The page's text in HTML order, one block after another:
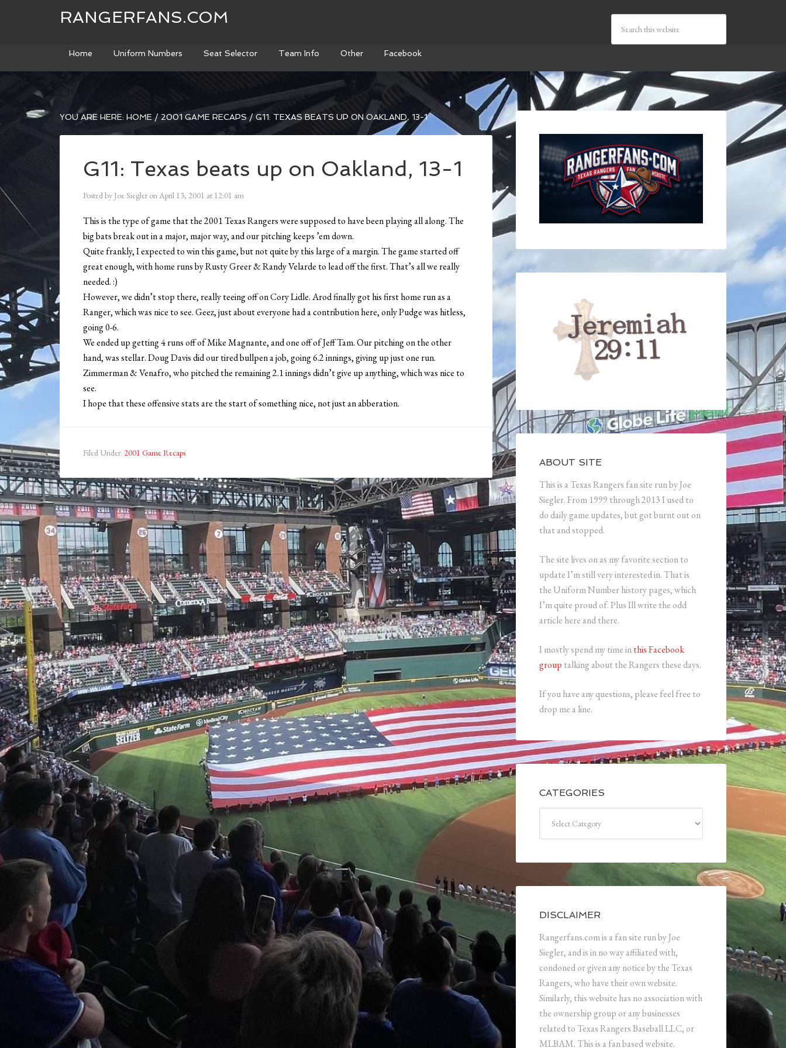
RANGERFANS.COM
Home Uniform Numbers Seat Selector Team Info Other Facebook
YOU ARE HERE: HOME / 2001 GAME RECAPS / G11: TEXAS BEATS UP ON OAKLAND, 13-1
G11: Texas beats up on Oakland, 13-1
Posted by Joe Siegler onApril 13, 2001 at 12:01 am
This is the type of game that the 2001 Texas Rangers were supposed to have been playing all along. The
big bats break out in a major, major way, and our pitching keeps ’em down.
Quite frankly, I expected to win this game, but not quite by this large of a margin. The game started off
great enough, with home runs by Rusty Greer & Randy Velarde to lead off the first. That’s all we really
needed. :)
However, we didn’t stop there, really teeing off on Cory Lidle. Arod finally got his first home run as a
Ranger, which was nice to see. Geez, just about everyone had a contribution here, only Pudge was hitless,
going 0-6.
We ended up getting 4 runs off of Mike Magnante, and one off of Jeff Tam. Our pitching on the other
hand, was stellar. Doug Davis did our tired bullpen a job, going 6.2 innings, giving up just one run.
Zimmerman & Venafro, who pitched the remaining 2.1 innings didn’t give up anything, which was nice to
see.
I hope that these offensive stats are the start of something nice, not just an abberation.
Filed Under: 2001 Game Recaps
ABOUT SITE
This is a Texas Rangers fan site run by Joe
Siegler. From 1999 through 2013 I used to
do daily game updates, but got burnt out on
that and stopped.
The site lives on as my favorite section to
update I’m still very interested in. That is
the Uniform Number history pages, which
I’m quite proud of. Plus Ill write the odd
article here and there.
I mostly spend my time inthis Facebook
group talking about the Rangers these days.
If you have any questions, please feel free to
drop me a line.
CATEGORIES
DISCLAIMER
Rangerfans.com is a fan site run by Joe
Siegler, and is in no way affiliated with,
condoned or given any notice by the Texas
Rangers, who have their own website.
Similarly, this website has no association with
the ownership group or any businesses
related to Texas Rangers Baseball LLC, or
MLBAM. This is a fan based website.